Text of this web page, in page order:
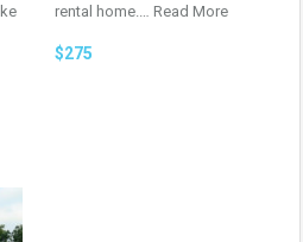
rental home.… Read More
$275